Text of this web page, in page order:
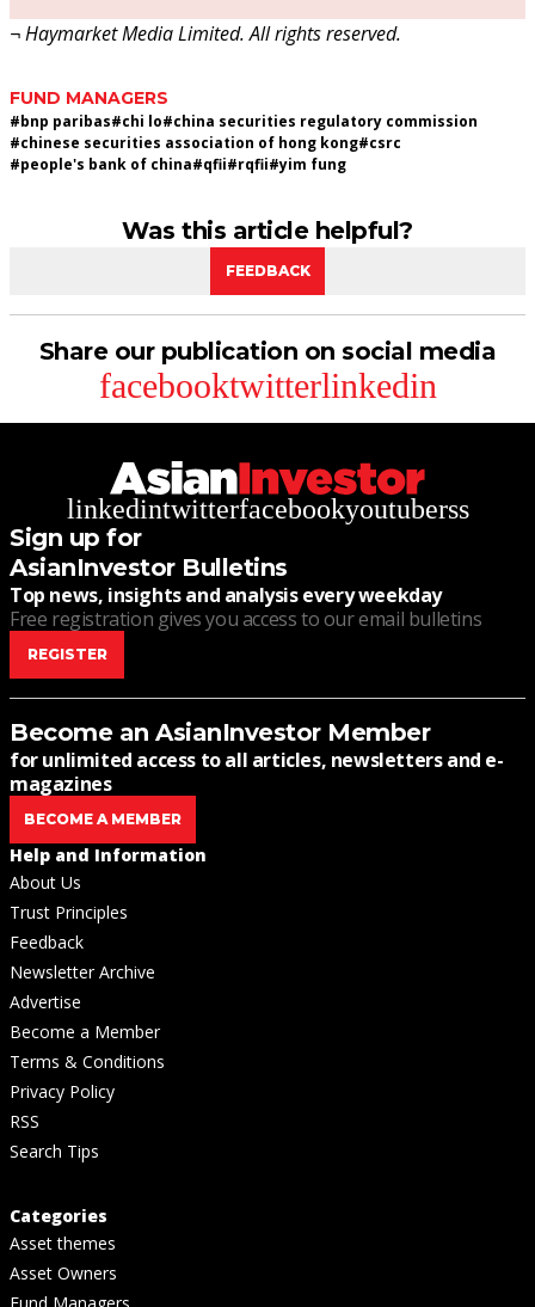
¬ Haymarket Media Limited. All rights reserved.
FUND MANAGERS
#bnp paribas#chi lo#china securities regulatory commission
#chinese securities association of hong kong#csrc
#people's bank of china#qfii#rqfii#yim fung
Was this article helpful?
FEEDBACK
Share our publication on social media
facebooktwitterlinkedin
linkedintwitterfacebookyoutuberss
Sign up for
AsianInvestor Bulletins
Top news, insights and analysis every weekday
Free registration gives you access to our email bulletins
REGISTER
Become an AsianInvestor Member
for unlimited access to all articles, newsletters and e-
magazines
BECOME A MEMBER
Help and Information
About Us
Trust Principles
Feedback
Newsletter Archive
Advertise
Become a Member
Terms & Conditions
Privacy Policy
RSS
Search Tips
Categories
Asset themes
Asset Owners